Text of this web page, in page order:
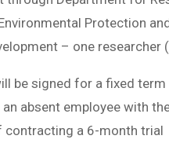
Protection
– one researcher
be signed for a fixed term
absent employee with
contracting a 6-month trial